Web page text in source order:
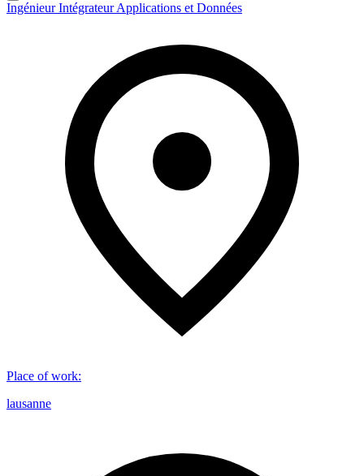
Ingénieur Intégrateur Applications et Données
Place of work:
lausanne